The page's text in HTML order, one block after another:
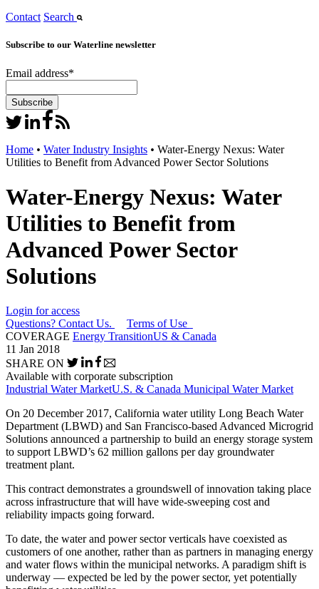
Contact Search
Subscribe to our Waterline newsletter
Email address*
Home • Water Industry Insights • Water-Energy Nexus: Water
Utilities to Benefit from Advanced Power Sector Solutions
Water-Energy Nexus: Water
Utilities to Benefit from
Advanced Power Sector
Solutions
Login for access
Questions? Contact Us.
Terms of Use
COVERAGE Energy TransitionUS & Canada
11 Jan 2018
SHARE ON
Available with corporate subscription
Industrial Water MarketU.S. & Canada Municipal Water Market
On 20 December 2017, California water utility Long Beach Water
Department (LBWD) and San Francisco-based Advanced Microgrid
Solutions announced a partnership to build an energy storage system
to support LBWD’s 62 million gallons per day groundwater
treatment plant.
This contract demonstrates a groundswell of innovation taking place
across infrastructure that will have wide-sweeping cost and
reliability impacts going forward.
To date, the water and power sector verticals have coexisted as
customers of one another, rather than as partners in managing energy
and water flows within the municipal networks. A paradigm shift is
underway — expected be led by the power sector, yet potentially